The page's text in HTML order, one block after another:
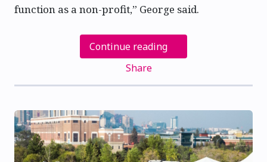
function as a non-profit,” George said.
Continue reading
Share